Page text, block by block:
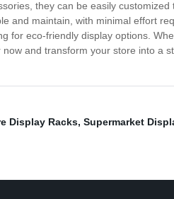
they can be easily
maintain, with minimal effort
eco-friendly display options.
and transform your store into a
Display Racks, Supermarket